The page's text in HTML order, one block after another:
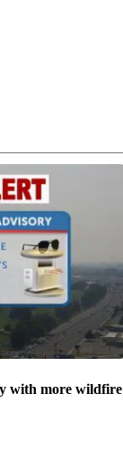
with more wildfire